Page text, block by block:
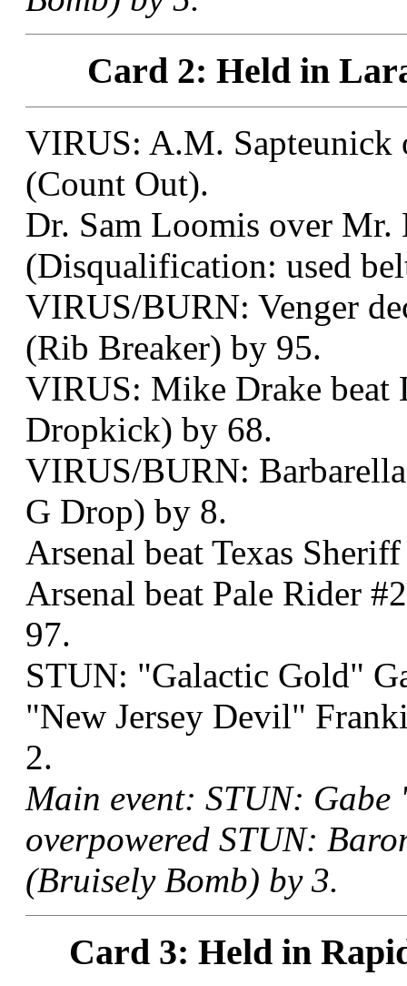
Card 2: Held in
VIRUS: A.M. Sapteunick
(Count Out).
Dr. Sam Loomis over
(Disqualification: used
VIRUS/BURN: Venger
(Rib Breaker) by 95.
VIRUS: Mike Drake
Dropkick) by 68.
VIRUS/BURN:
G Drop) by 8.
Arsenal beat Texas
Arsenal beat Pale Rider
97.
STUN: "Galactic Gold"
"New Jersey Devil"
2.
Main event: STUN:
overpowered STUN:
(Bruisely Bomb) by 3.
Card 3: Held in